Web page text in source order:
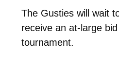
The Gusties will wait
receive an at-large
tournament.